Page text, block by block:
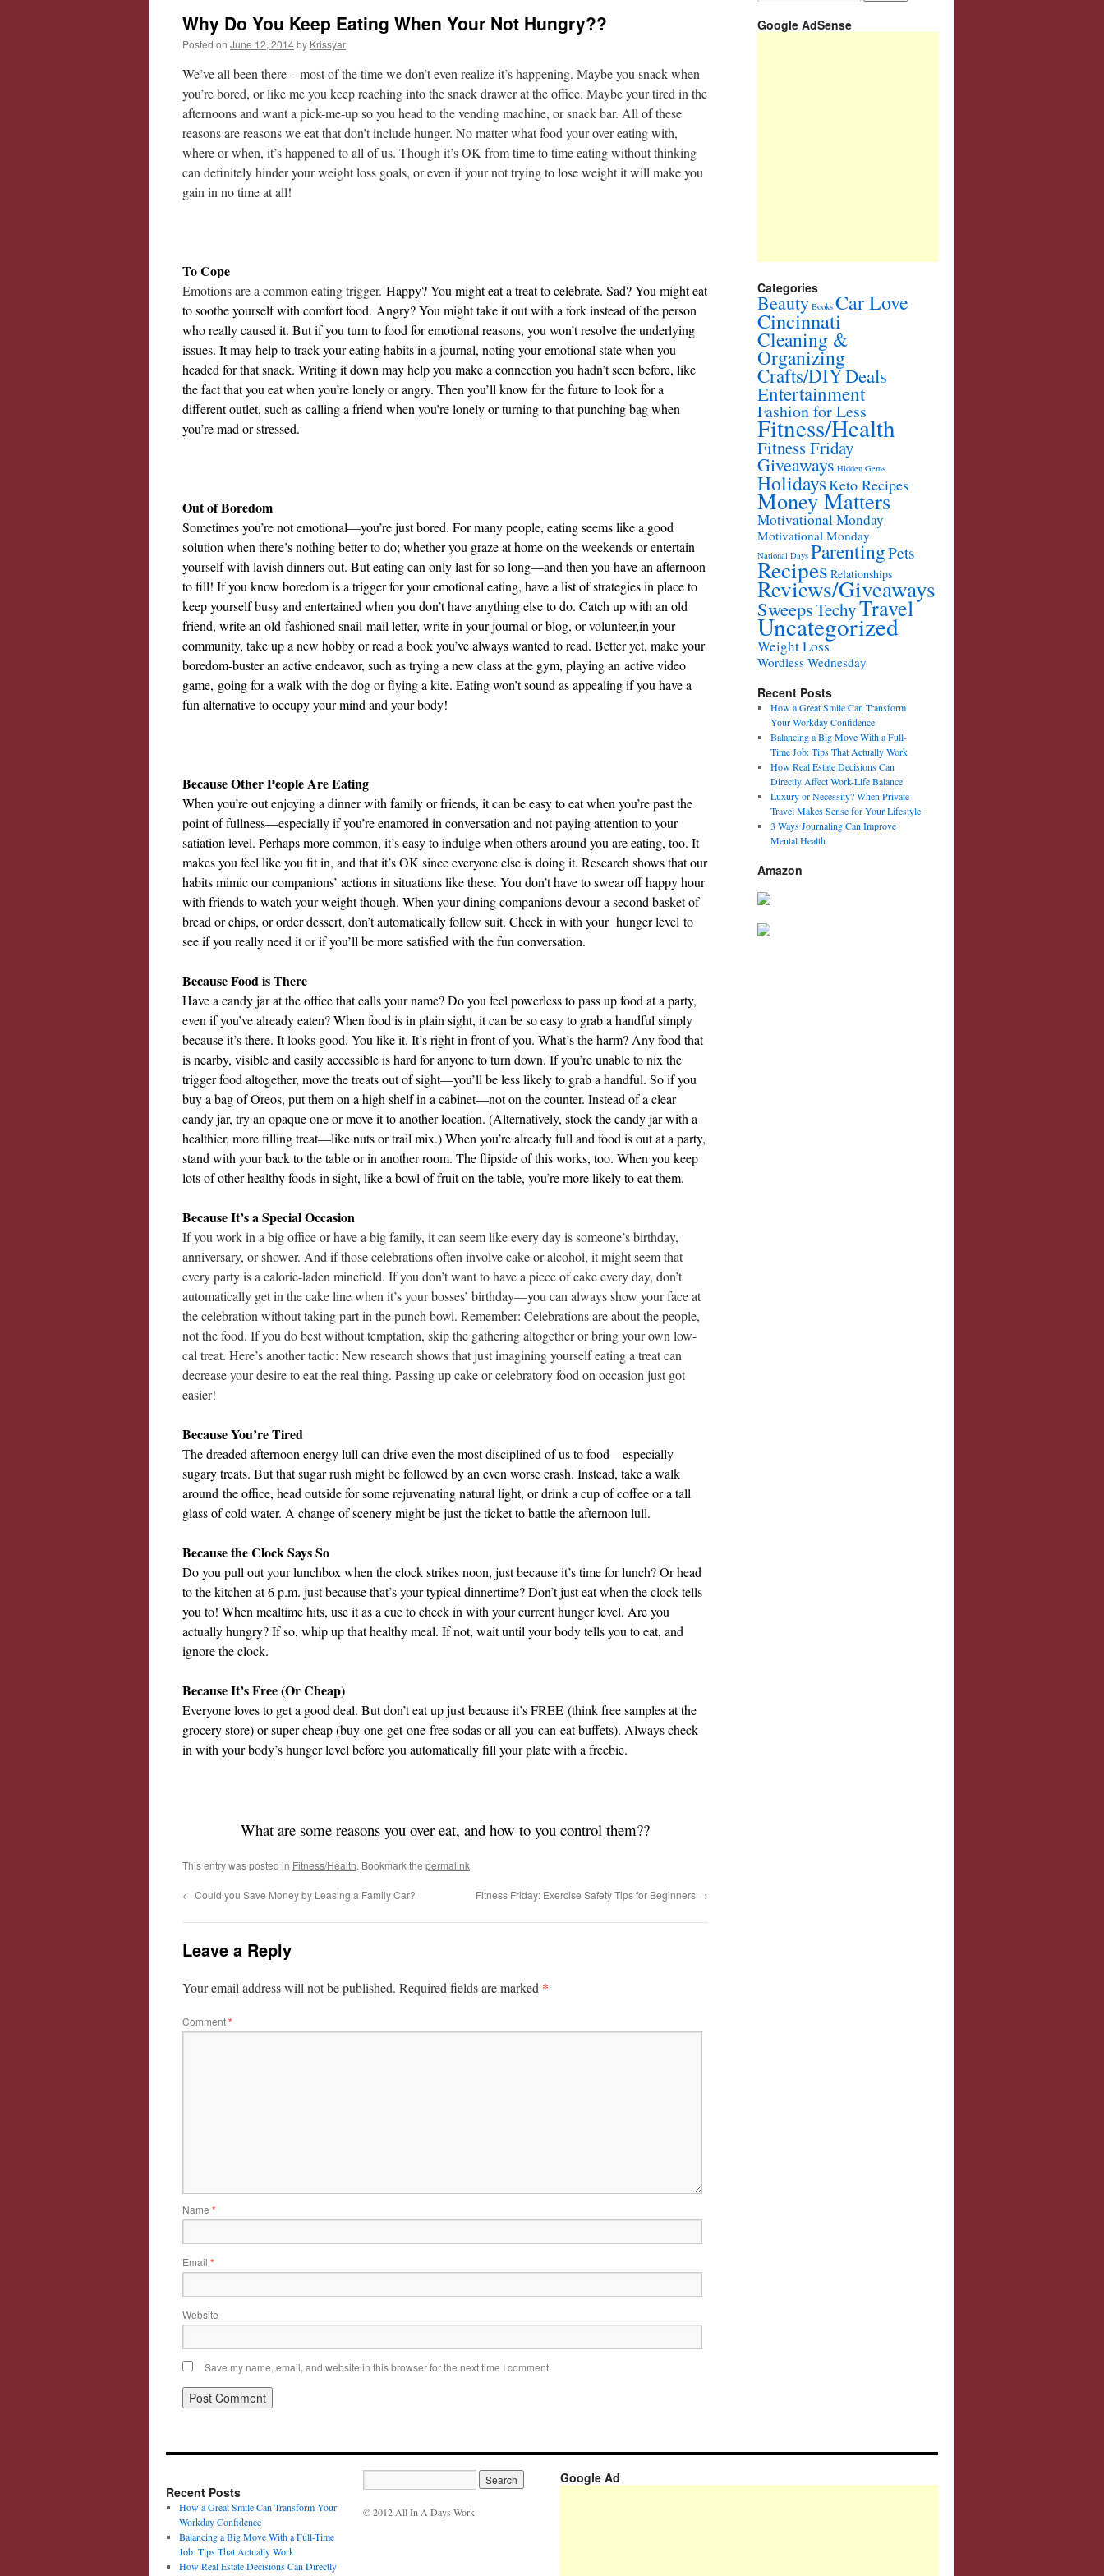
Why Do You Keep Eating When Your Not Hungry??
Posted on June 12, 2014by Krissyar
We’ve all been there – most of the time we don’t even realize it’s happening. Maybe you snack when
you’re bored, or like me you keep reaching into the snack drawer at the office. Maybe your tired in the
afternoons and want a pick-me-up so you head to the vending machine, or snack bar. All of these
reasons are reasons we eat that don’t include hunger. No matter what food your over eating with,
where or when, it’s happened to all of us. Though it’s OK from time to time eating without thinking
can definitely hinder your weight loss goals, or even if your not trying to lose weight it will make you
gain in no time at all!
To Cope
Emotions are a common eating trigger. Happy? You might eat a treat to celebrate. Sad? You might eat
to soothe yourself with comfort food. Angry? You might take it out with a fork instead of the person
who really caused it. But if you turn to food for emotional reasons, you won’t resolve the underlying
issues. It may help to track your eating habits in a journal, noting your emotional state when you
headed for that snack. Writing it down may help you make a connection you hadn’t seen before, like
the fact that you eat when you’re lonely or angry. Then you’ll know for the future to look for a
different outlet, such as calling a friend when you’re lonely or turning to that punching bag when
you’re mad or stressed.
Out of Boredom
Sometimes you’re not emotional—you’re just bored. For many people, eating seems like a good
solution when there’s nothing better to do; whether you graze at home on the weekends or entertain
yourself with lavish dinners out. But eating can only last for so long—and then you have an afternoon
to fill! If you know boredom is a trigger for your emotional eating, have a list of strategies in place to
keep yourself busy and entertained when you don’t have anything else to do. Catch up with an old
friend, write an old-fashioned snail-mail letter, write in your journal or blog, or volunteer,in your
community, take up a new hobby or read a book you’ve always wanted to read. Better yet, make your
boredom-buster an active endeavor, such as trying a new class at the gym, playing an active video
game, going for a walk with the dog or flying a kite. Eating won’t sound as appealing if you have a
fun alternative to occupy your mind and your body!
Because Other People Are Eating
When you’re out enjoying a dinner with family or friends, it can be easy to eat when you’re past the
point of fullness—especially if you’re enamored in conversation and not paying attention to your
satiation level. Perhaps more common, it’s easy to indulge when others around you are eating, too. It
makes you feel like you fit in, and that it’s OK since everyone else is doing it. Research shows that our
habits mimic our companions’ actions in situations like these. You don’t have to swear off happy hour
with friends to watch your weight though. When your dining companions devour a second basket of
bread or chips, or order dessert, don’t automatically follow suit. Check in with your hunger level to
see if you really need it or if you’ll be more satisfied with the fun conversation.
Because Food is There
Have a candy jar at the office that calls your name? Do you feel powerless to pass up food at a party,
even if you’ve already eaten? When food is in plain sight, it can be so easy to grab a handful simply
because it’s there. It looks good. You like it. It’s right in front of you. What’s the harm? Any food that
is nearby, visible and easily accessible is hard for anyone to turn down. If you’re unable to nix the
trigger food altogether, move the treats out of sight—you’ll be less likely to grab a handful. So if you
buy a bag of Oreos, put them on a high shelf in a cabinet—not on the counter. Instead of a clear
candy jar, try an opaque one or move it to another location. (Alternatively, stock the candy jar with a
healthier, more filling treat—like nuts or trail mix.) When you’re already full and food is out at a party,
stand with your back to the table or in another room. The flipside of this works, too. When you keep
lots of other healthy foods in sight, like a bowl of fruit on the table, you’re more likely to eat them.
Because It’s a Special Occasion
If you work in a big office or have a big family, it can seem like every day is someone’s birthday,
anniversary, or shower. And if those celebrations often involve cake or alcohol, it might seem that
every party is a calorie-laden minefield. If you don’t want to have a piece of cake every day, don’t
automatically get in the cake line when it’s your bosses’ birthday—you can always show your face at
the celebration without taking part in the punch bowl. Remember: Celebrations are about the people,
not the food. If you do best without temptation, skip the gathering altogether or bring your own low-
cal treat. Here’s another tactic: New research shows that just imagining yourself eating a treat can
decrease your desire to eat the real thing. Passing up cake or celebratory food on occasion just got
easier!
Because You’re Tired
The dreaded afternoon energy lull can drive even the most disciplined of us to food—especially
sugary treats. But that sugar rush might be followed by an even worse crash. Instead, take a walk
around the office, head outside for some rejuvenating natural light, or drink a cup of coffee or a tall
glass of cold water. A change of scenery might be just the ticket to battle the afternoon lull.
Because the Clock Says So
Do you pull out your lunchbox when the clock strikes noon, just because it’s time for lunch? Or head
to the kitchen at 6 p.m. just because that’s your typical dinnertime? Don’t just eat when the clock tells
you to! When mealtime hits, use it as a cue to check in with your current hunger level. Are you
actually hungry? If so, whip up that healthy meal. If not, wait until your body tells you to eat, and
ignore the clock.
Because It’s Free (Or Cheap)
Everyone loves to get a good deal. But don’t eat up just because it’s FREE (think free samples at the
grocery store) or super cheap (buy-one-get-one-free sodas or all-you-can-eat buffets). Always check
in with your body’s hunger level before you automatically fill your plate with a freebie.
What are some reasons you over eat, and how to you control them??
This entry was posted in Fitness/Health. Bookmark the permalink.
← Could you Save Money by Leasing a Family Car? Fitness Friday: Exercise Safety Tips for Beginners →
Leave a Reply
Your email address will not be published. Required fields are marked *
Comment*
Name *
Email *
Website
Save my name, email, and website in this browser for the next time I comment.
Google AdSense
Categories
Beauty Books Car Love
Cincinnati
Cleaning &
Organizing
Crafts/DIYDeals
Entertainment
Fashion for Less
Fitness/Health
Fitness Friday
Giveaways Hidden Gems
HolidaysKeto Recipes
Money Matters
Motivational Monday
Motivational Monday
National Days ParentingPets
Recipes Relationships
Reviews/Giveaways
SweepsTechyTravel
Uncategorized
Weight Loss
Wordless Wednesday
Recent Posts
How a Great Smile Can Transform
Your Workday Confidence
Balancing a Big Move With a Full-
Time Job: Tips That Actually Work
How Real Estate Decisions Can
Directly Affect Work-Life Balance
Luxury or Necessity? When Private
Travel Makes Sense for Your Lifestyle
3 Ways Journaling Can Improve
Mental Health
Amazon
Recent Posts
How a Great Smile Can Transform Your
Workday Confidence
Balancing a Big Move With a Full-Time
Job: Tips That Actually Work
How Real Estate Decisions Can Directly
© 2012 All In A Days Work
Google Ad